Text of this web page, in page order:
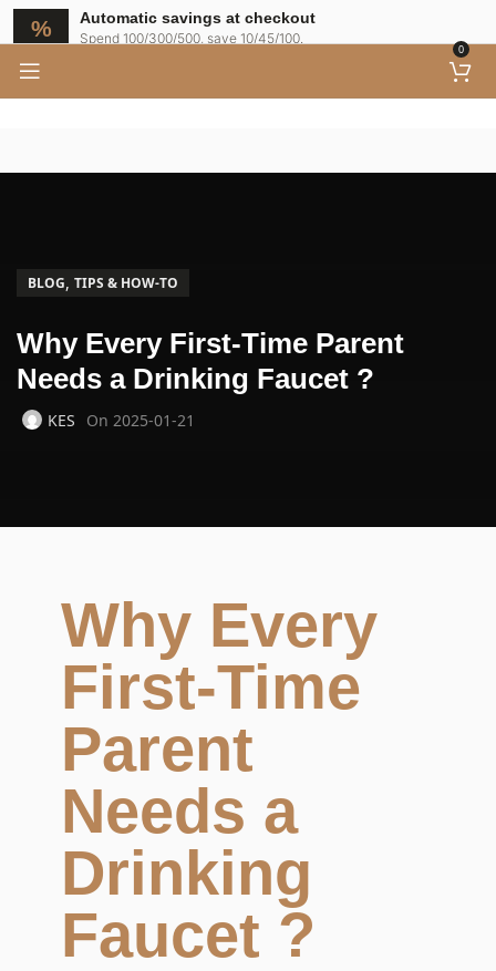
Automatic savings at checkout
Spend 100/300/500, save 10/45/100.
0
BLOG, TIPS & HOW-TO
Why Every First-Time Parent
Needs a Drinking Faucet ?
KES On 2025-01-21
Why Every
First-Time
Parent
Needs a
Drinking
Faucet ?